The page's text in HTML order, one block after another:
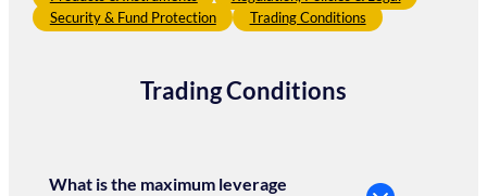
Security & Fund Protection
Trading Conditions
Trading Conditions
What is the maximum leverage